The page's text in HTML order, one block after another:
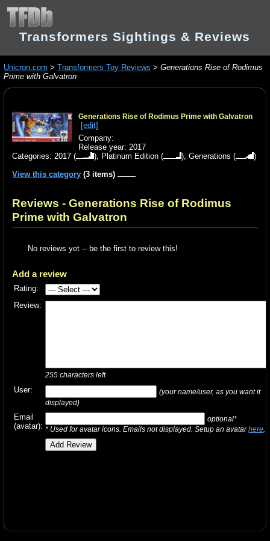
Transformers Sightings & Reviews
Unicron.com >Transformers Toy Reviews >Generations Rise of Rodimus
Prime with Galvatron
Generations Rise of Rodimus Prime with Galvatron
[edit]
Company:
Release year: 2017
Categories:2017 ( ), Platinum Edition ( ),Generations (
)
View this category (3 items)
Reviews - Generations Rise of Rodimus
Prime with Galvatron
No reviews yet -- be the first to review this!
Add a review
Rating:
Review:
255 characters left
User:
(your name/user, as you want it
displayed)
Email
(avatar):
optional*
* Used for avatar icons. Emails not displayed. Setup an avatarhere